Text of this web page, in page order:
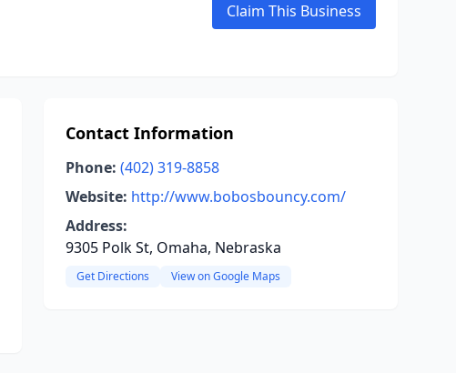
Claim This Business
Contact Information
Phone: (402) 319-8858
Website: http://www.bobosbouncy.com/
Address:
9305 Polk St, Omaha, Nebraska
Get Directions View on Google Maps